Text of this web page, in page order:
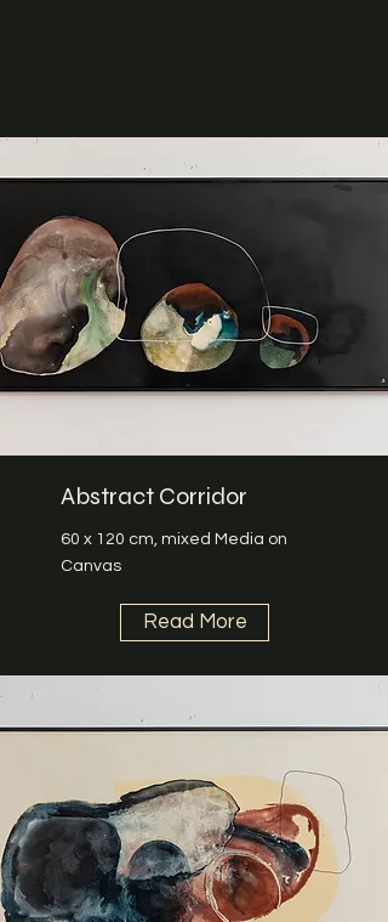
Abstract Corridor
60 x 120 cm, mixed Media on
Canvas
Read More